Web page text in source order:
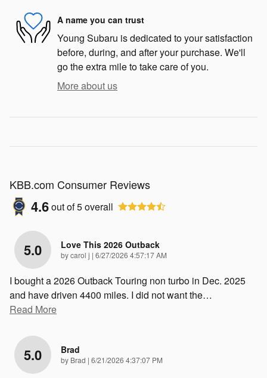
A name you can trust
Young Subaru is dedicated to your satisfaction
before, during, and after your purchase. We'll
go the extra mile to take care of you.
More about us
KBB.com Consumer Reviews
4.6out of5overall
5.0 Love This 2026 Outback
bycarol j | on
6/27/2026 4:57:17 AM
I bought a 2026 Outback Touring non turbo in Dec. 2025
and have driven 4400 miles. I did not want the…
Read More
5.0 Brad
by Brad | on
6/21/2026 4:37:07 PM